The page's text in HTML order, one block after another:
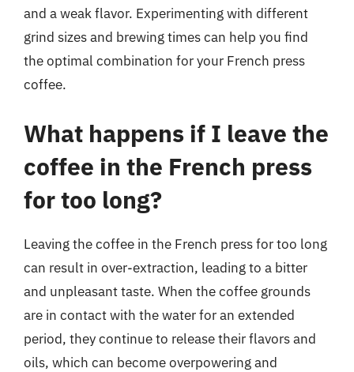
and a weak flavor. Experimenting with different
grind sizes and brewing times can help you find
the optimal combination for your French press
coffee.
What happens if I leave the
coffee in the French press
for too long?
Leaving the coffee in the French press for too long
can result in over-extraction, leading to a bitter
and unpleasant taste. When the coffee grounds
are in contact with the water for an extended
period, they continue to release their flavors and
oils, which can become overpowering and